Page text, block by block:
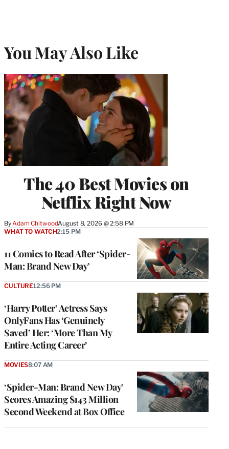
You May Also Like
The 40 Best Movies on
Netflix Right Now
ByAdam ChitwoodAugust 8, 2026 @ 2:58 PM
11 Comics to Read After ‘Spider-
Man: Brand New Day’
WHAT TO WATCH2:15 PM
‘Harry Potter’ Actress Says
OnlyFans Has ‘Genuinely
Saved’ Her: ‘More Than My
Entire Acting Career’
CULTURE12:56 PM
‘Spider-Man: Brand New Day’
Scores Amazing $143 Million
Second Weekend at Box Office
MOVIES8:07 AM